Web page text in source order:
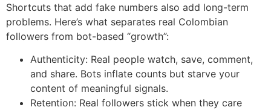
Shortcuts that add fake numbers also add long-term
problems. Here’s what separates real Colombian
followers from bot-based “growth”:
Authenticity: Real people watch, save, comment,
and share. Bots inflate counts but starve your
content of meaningful signals.
Retention: Real followers stick when they care